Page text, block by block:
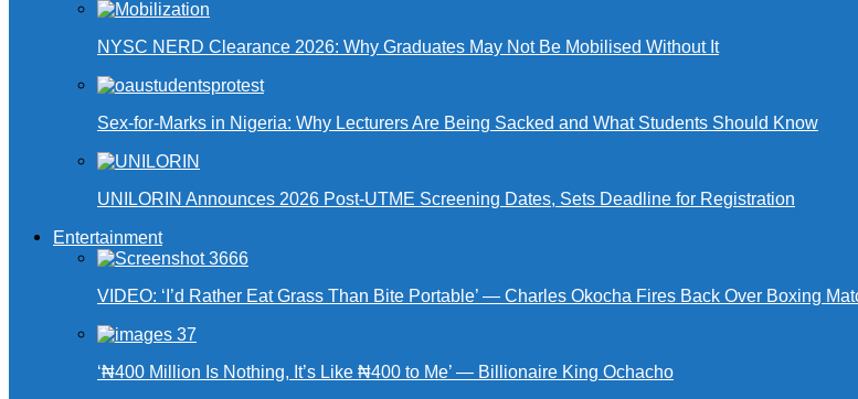
NYSC NERD Clearance 2026: Why Graduates May Not Be Mobilised Without It
Sex-for-Marks in Nigeria: Why Lecturers Are Being Sacked and What Students Should Know
UNILORIN Announces 2026 Post-UTME Screening Dates, Sets Deadline for Registration
Entertainment
VIDEO: ‘I’d Rather Eat Grass Than Bite Portable’ — Charles Okocha Fires Back Over Boxing
‘₦400 Million Is Nothing, It’s Like ₦400 to Me’ — Billionaire King Ochacho